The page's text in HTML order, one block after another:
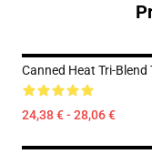
Canned Heat Tri-Blend
24,38 € - 28,06 €